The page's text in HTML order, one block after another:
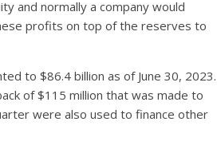
and normally a company would
profits on top of the reserves to
to $86.4 billion as of June 30, 2023.
of $115 million that was made to
were also used to finance other